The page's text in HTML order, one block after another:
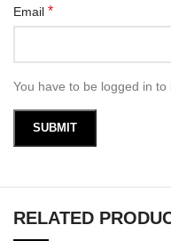
Email *
You have to be logged in
RELATED